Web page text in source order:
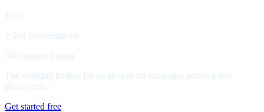
$199
2,500 conversations
300 qualified leads
The working budget for an always-on campaign across a few
placements.
Get started free